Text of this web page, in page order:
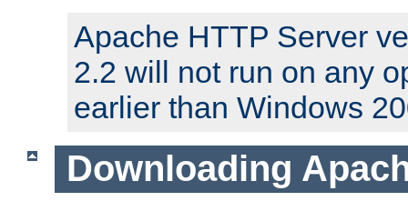
Apache HTTP Server
2.2 will not run on any
earlier than Windows
Downloading